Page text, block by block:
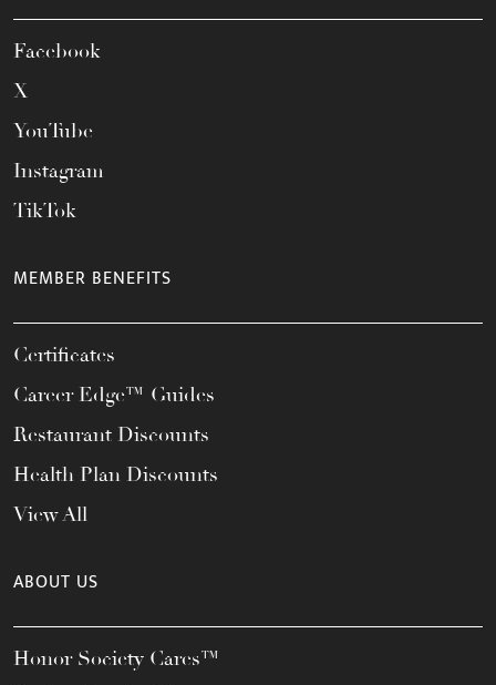
Facebook
X
YouTube
Instagram
TikTok
MEMBER BENEFITS
Certificates
Career Edge™ Guides
Restaurant Discounts
Health Plan Discounts
View All
ABOUT US
Honor Society Cares™